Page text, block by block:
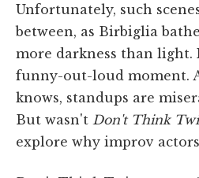
Unfortunately, such
between, as Birbiglia
more darkness than light.
funny-out-loud moment.
knows, standups are
But wasn't Don't Think
explore why improv